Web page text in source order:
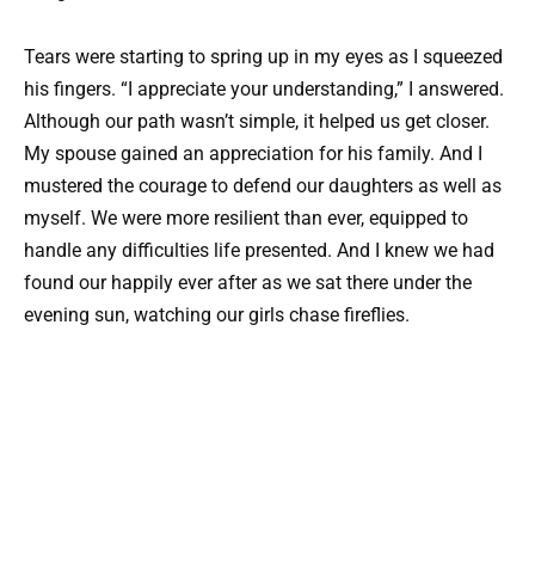
Tears were starting to spring up in my eyes as I squeezed
his fingers. “I appreciate your understanding,” I answered.
Although our path wasn’t simple, it helped us get closer.
My spouse gained an appreciation for his family. And I
mustered the courage to defend our daughters as well as
myself. We were more resilient than ever, equipped to
handle any difficulties life presented. And I knew we had
found our happily ever after as we sat there under the
evening sun, watching our girls chase fireflies.